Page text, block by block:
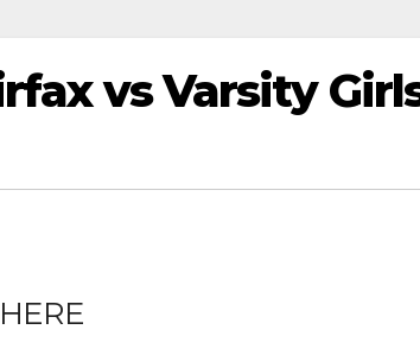
vs Varsity